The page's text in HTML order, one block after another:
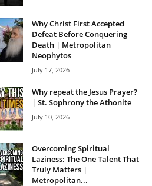
Why Christ First Accepted
Defeat Before Conquering
Death | Metropolitan
Neophytos
July 17, 2026
Why repeat the Jesus Prayer?
| St. Sophrony the Athonite
July 10, 2026
Overcoming Spiritual
Laziness: The One Talent That
Truly Matters |
Metropolitan...